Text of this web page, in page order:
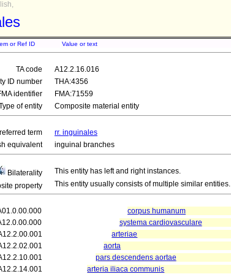
or Ref ID Value or text
TA code
A12.2.16.016
ID number
THA:4356
identifier
FMA:71559
of entity
Composite material entity
term
rr. inguinales
equivalent
inguinal branches
Bilaterality
This entity has left and right instances.
property
This entity usually consists of multiple similar entities.
corpus humanum
systema cardiovasculare
arteriae
aorta
pars descendens aortae
arteria iliaca communis